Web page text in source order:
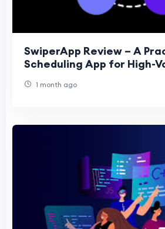
SwiperApp Review – A
Scheduling App for High-
1 month ago